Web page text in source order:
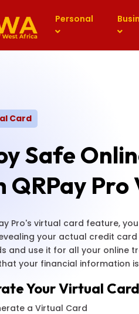
Personal
Card
Safe
QRPay
Pro's virtual card feature,
your actual credit
and use it for all your online
your financial information
Your Virtual
a Virtual Card